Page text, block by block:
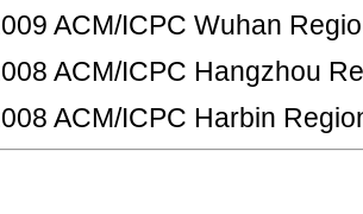
ACM/ICPC Wuhan
ACM/ICPC Hangzhou
ACM/ICPC Harbin